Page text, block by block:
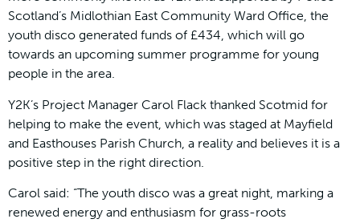
Scotland’s Midlothian East Community Ward Office, the
youth disco generated funds of £434, which will go
towards an upcoming summer programme for young
people in the area.
Y2K’s Project Manager Carol Flack thanked Scotmid for
helping to make the event, which was staged at Mayfield
and Easthouses Parish Church, a reality and believes it is a
positive step in the right direction.
Carol said: “The youth disco was a great night, marking a
renewed energy and enthusiasm for grass-roots